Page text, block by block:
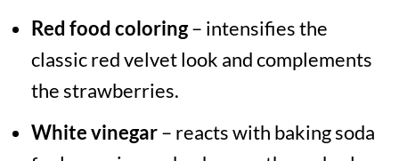
Red food coloring– intensifies the
classic red velvet look and complements
the strawberries.
White vinegar– reacts with baking soda